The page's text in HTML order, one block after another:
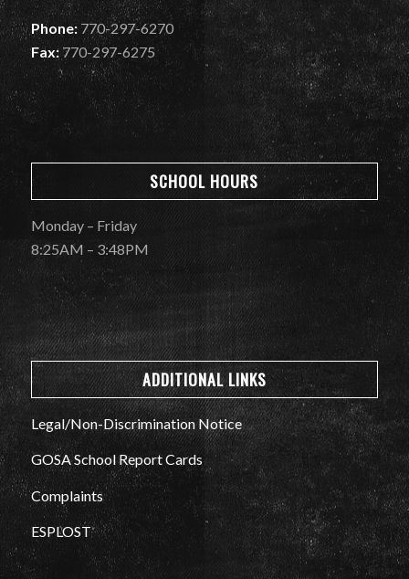
Phone:770-297-6270
Fax:770-297-6275
SCHOOL HOURS
Monday – Friday
8:25AM – 3:48PM
ADDITIONAL LINKS
Legal/Non-Discrimination Notice
GOSA School Report Cards
Complaints
ESPLOST